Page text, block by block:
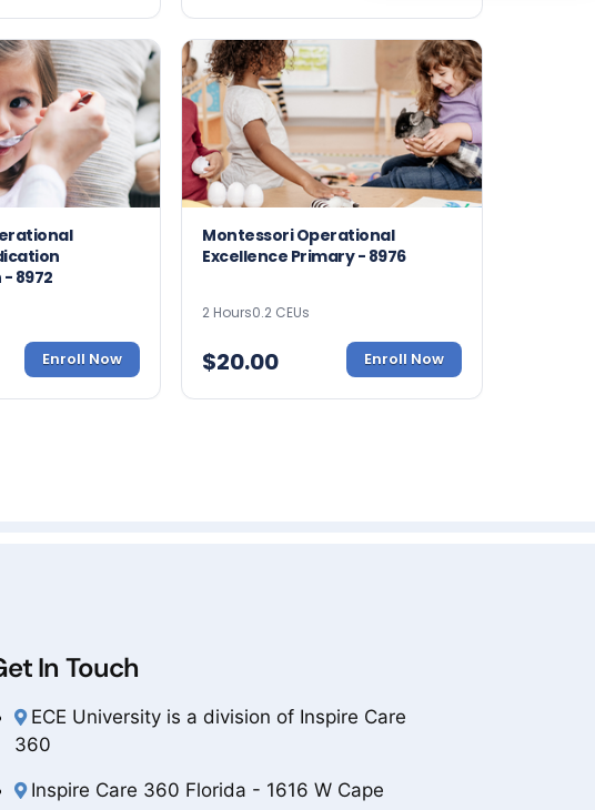
8972
Enroll Now
Montessori Operational
Excellence Primary - 8976
2 Hours0.2 CEUs
$20.00 Enroll Now
In Touch
ECE University is a division of Inspire Care
360
Inspire Care 360 Florida - 1616 W Cape